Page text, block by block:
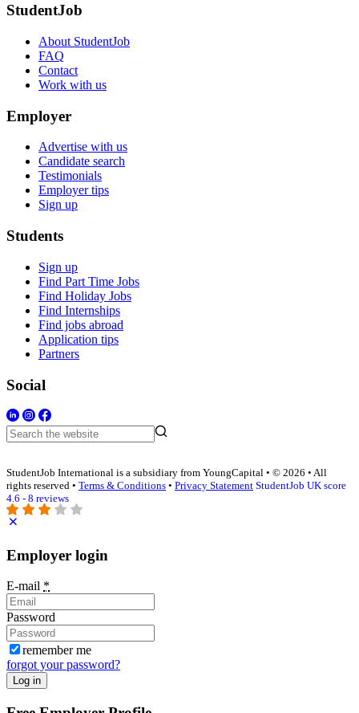
StudentJob
About StudentJob
FAQ
Contact
Work with us
Employer
Advertise with us
Candidate search
Testimonials
Employer tips
Sign up
Students
Sign up
Find Part Time Jobs
Find Holiday Jobs
Find Internships
Find jobs abroad
Application tips
Partners
Social
StudentJob International is a subsidiary from YoungCapital • © 2026 • All
rights reserved • Terms & Conditions • Privacy Statement StudentJob UK score
4.6 - 8 reviews
Employer login
E-mail *
Password
remember me
forgot your password?
Log in